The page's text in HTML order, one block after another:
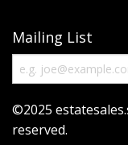
Mailing List
©2025
reserved.